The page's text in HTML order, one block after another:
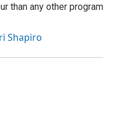
than any other program
Shapiro